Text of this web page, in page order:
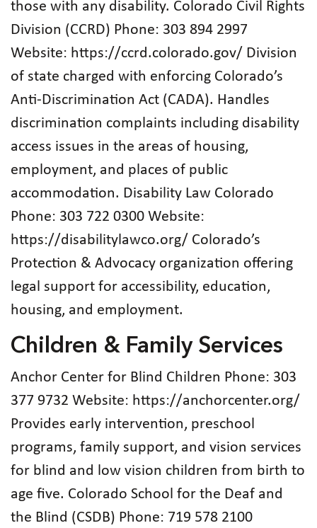
those with any disability. Colorado Civil Rights
Division (CCRD) Phone: 303 894 2997
Website: https://ccrd.colorado.gov/ Division
of state charged with enforcing Colorado’s
Anti-Discrimination Act (CADA). Handles
discrimination complaints including disability
access issues in the areas of housing,
employment, and places of public
accommodation. Disability Law Colorado
Phone: 303 722 0300 Website:
https://disabilitylawco.org/ Colorado’s
Protection & Advocacy organization offering
legal support for accessibility, education,
housing, and employment.
Children & Family Services
Anchor Center for Blind Children Phone: 303
377 9732 Website: https://anchorcenter.org/
Provides early intervention, preschool
programs, family support, and vision services
for blind and low vision children from birth to
age five. Colorado School for the Deaf and
the Blind (CSDB) Phone: 719 578 2100